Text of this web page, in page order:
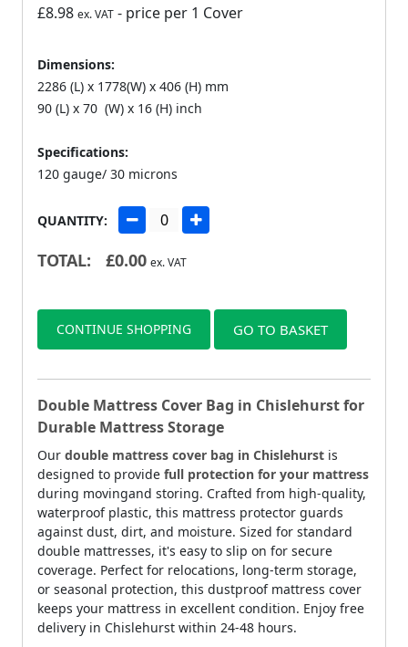
£8.98 ex. VAT - price per 1 Cover
Dimensions:
2286 (L) x 1778(W) x 406 (H) mm
90 (L) x 70 (W) x 16 (H) inch
Specifications:
120 gauge/ 30 microns
QUANTITY:
TOTAL: £0.00 ex. VAT
CONTINUE SHOPPING GO TO BASKET
Double Mattress Cover Bag in Chislehurst for
Durable Mattress Storage
Our double mattress cover bag in Chislehurst is
designed to provide full protection for your mattress
during movingand storing. Crafted from high-quality,
waterproof plastic, this mattress protector guards
against dust, dirt, and moisture. Sized for standard
double mattresses, it's easy to slip on for secure
coverage. Perfect for relocations, long-term storage,
or seasonal protection, this dustproof mattress cover
keeps your mattress in excellent condition. Enjoy free
delivery in Chislehurst within 24-48 hours.